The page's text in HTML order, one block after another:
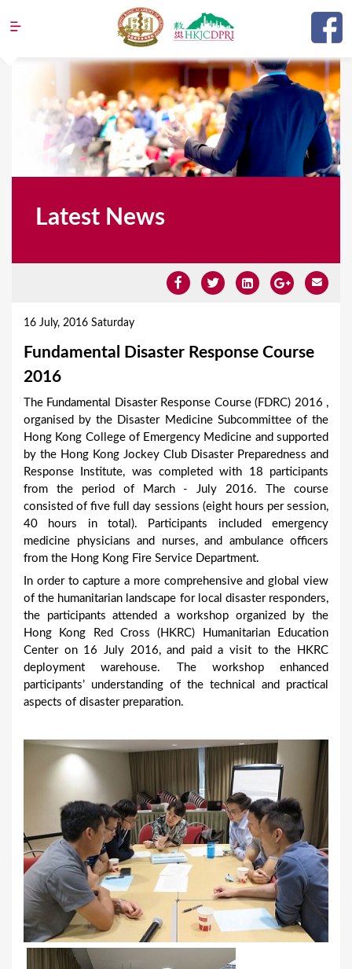
Jump to navigation
Latest News
16 July, 2016 Saturday
Fundamental Disaster Response Course
2016
The Fundamental Disaster Response Course (FDRC) 2016 ,
organised by the Disaster Medicine Subcommittee of the
Hong Kong College of Emergency Medicine and supported
by the Hong Kong Jockey Club Disaster Preparedness and
Response Institute, was completed with 18 participants
from the period of March - July 2016. The course
consisted of five full day sessions (eight hours per session,
40 hours in total). Participants included emergency
medicine physicians and nurses, and ambulance officers
from the Hong Kong Fire Service Department.
In order to capture a more comprehensive and global view
of the humanitarian landscape for local disaster responders,
the participants attended a workshop organized by the
Hong Kong Red Cross (HKRC) Humanitarian Education
Center on 16 July 2016, and paid a visit to the HKRC
deployment warehouse. The workshop enhanced
participants’ understanding of the technical and practical
aspects of disaster preparation.